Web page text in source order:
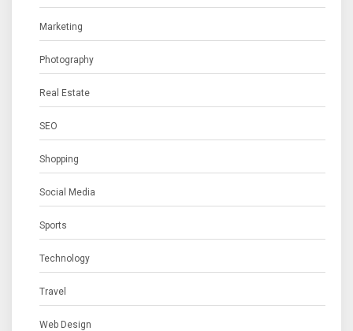
Marketing
Photography
Real Estate
SEO
Shopping
Social Media
Sports
Technology
Travel
Web Design